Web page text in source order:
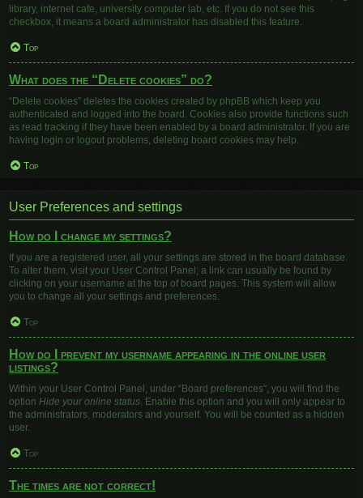
library, internet cafe, university computer lab, etc. If you do not see this
checkbox, it means a board administrator has disabled this feature.
Top
What does the “Delete cookies” do?
“Delete cookies” deletes the cookies created by phpBB which keep you
authenticated and logged into the board. Cookies also provide functions such
as read tracking if they have been enabled by a board administrator. If you are
having login or logout problems, deleting board cookies may help.
Top
User Preferences and settings
How do I change my settings?
If you are a registered user, all your settings are stored in the board database.
To alter them, visit your User Control Panel; a link can usually be found by
clicking on your username at the top of board pages. This system will allow
you to change all your settings and preferences.
Top
How do I prevent my username appearing in the online user
listings?
Within your User Control Panel, under “Board preferences”, you will find the
option Hide your online status. Enable this option and you will only appear to
the administrators, moderators and yourself. You will be counted as a hidden
user.
Top
The times are not correct!